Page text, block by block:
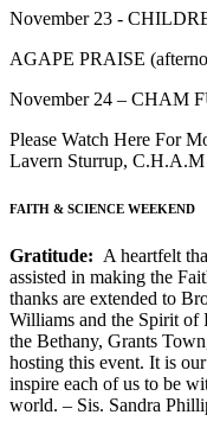
November 23 -
AGAPE PRAISE
November 24 – CHAM
Please Watch Here For
Lavern Sturrup, C.H.A.M
FAITH & SCIENCE WEEKEND
Gratitude: A heartfelt
assisted in making the
thanks are extended to
Williams and the Spirit of
the Bethany, Grants
hosting this event. It is
inspire each of us to be
world. – Sis. Sandra